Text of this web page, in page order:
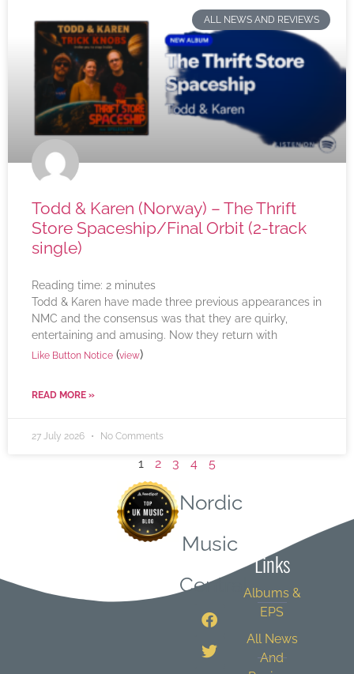
ALL NEWS AND REVIEWS
Todd & Karen (Norway) – The Thrift
Store Spaceship/Final Orbit (2-track
single)
Reading time: 2 minutes
Todd & Karen have made three previous appearances in
NMC and the consensus was that they are quirky,
entertaining and amusing. Now they return with
Like Button Notice (view)
READ MORE »
27 July 2026 No Comments
1 2 3 4 5
Nordic
Music
Central
Links
Albums &
EPS
All News
And